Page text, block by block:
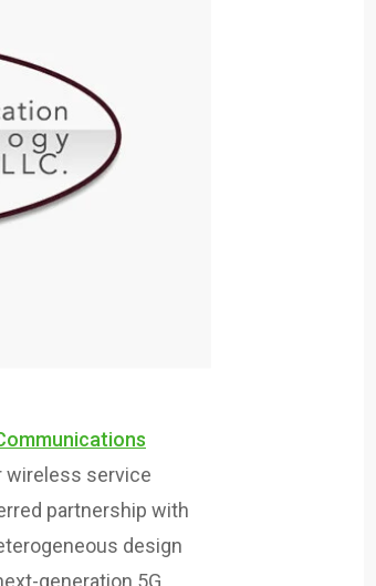
wireless service
partnership with
design
generation 5G